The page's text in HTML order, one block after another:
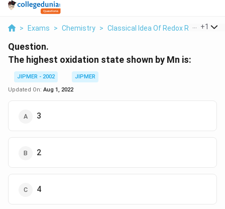
> Exams > Chemistry > Classical Idea Of Redox Reactions
+1
Question.
The highest oxidation state shown by Mn is:
JIPMER - 2002
JIPMER
Updated On: Aug 1, 2022
3
2
4